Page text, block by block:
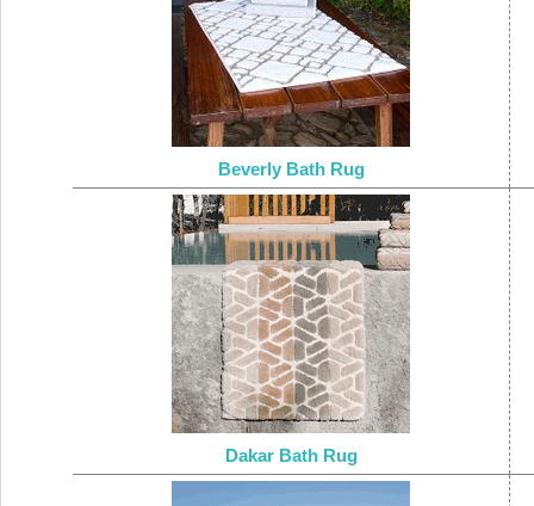
Beverly Bath Rug
Dakar Bath Rug